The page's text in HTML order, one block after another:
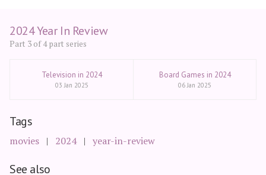
2024 Year In Review
Part 3 of 4 part series
Television in 2024
03 Jan 2025
Board Games in 2024
06 Jan 2025
Tags
movies 2024 year-in-review
See also